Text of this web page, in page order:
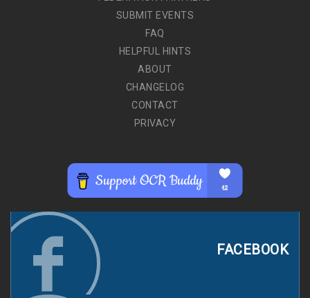
SUBMIT EVENTS
FAQ
HELPFUL HINTS
ABOUT
CHANGELOG
CONTACT
PRIVACY
FACEBOOK